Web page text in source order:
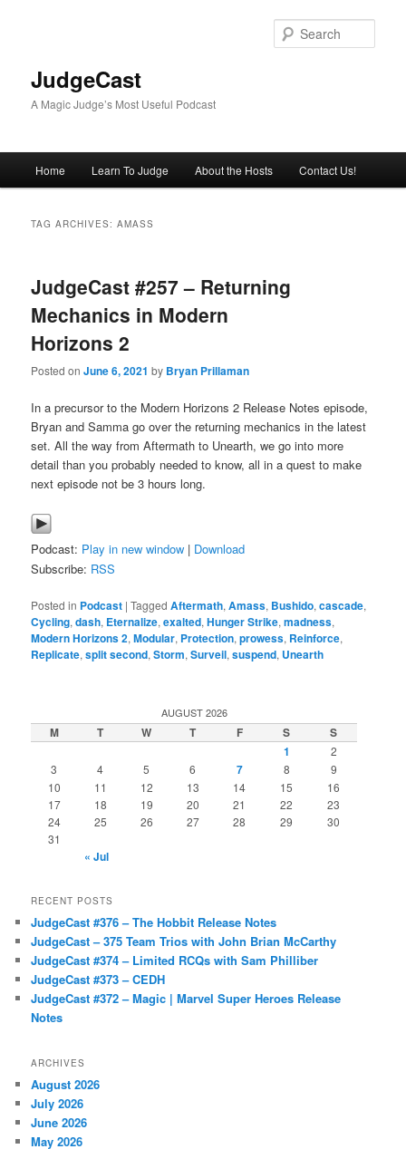
JudgeCast
A Magic Judge’s Most Useful Podcast
Home Learn To Judge About the Hosts Contact Us!
TAG ARCHIVES:AMASS
JudgeCast #257 – Returning
Mechanics in Modern
Horizons 2
Posted onJune 6, 2021 by Bryan Prillaman
In a precursor to the Modern Horizons 2 Release Notes episode,
Bryan and Samma go over the returning mechanics in the latest
set. All the way from Aftermath to Unearth, we go into more
detail than you probably needed to know, all in a quest to make
next episode not be 3 hours long.
Podcast: Play in new window | Download
Subscribe: RSS
Posted in Podcast |Tagged Aftermath,Amass, Bushido,cascade,
Cycling,dash, Eternalize,exalted,Hunger Strike,madness,
Modern Horizons 2,Modular, Protection,prowess, Reinforce,
Replicate,split second,Storm,Surveil,suspend, Unearth
AUGUST 2026
M T W T F S
S
1
2
3
4 5 6 7 8
9
10
11 12 13 14 15
16
17
18 19 20 21 22
23
24
25 26 27 28 29
30
31
« Jul
RECENT POSTS
JudgeCast #376 – The Hobbit Release Notes
JudgeCast – 375 Team Trios with John Brian McCarthy
JudgeCast #374 – Limited RCQs with Sam Philliber
JudgeCast #373 – CEDH
JudgeCast #372 – Magic | Marvel Super Heroes Release
Notes
ARCHIVES
August 2026
July 2026
June 2026
May 2026